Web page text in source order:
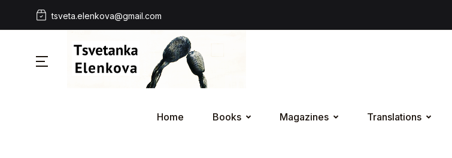
tsveta.elenkova@gmail.com
Home Books Magazines Translations